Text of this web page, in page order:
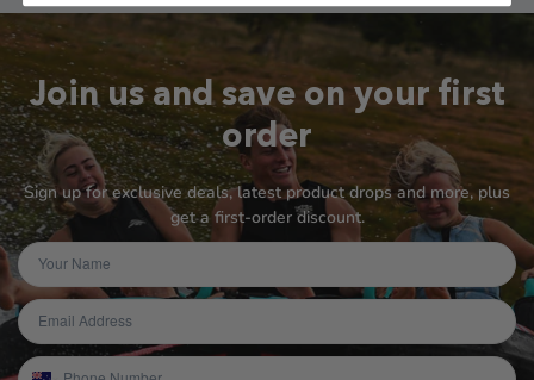
Join us and save on your first
order
Sign up for exclusive deals, latest product drops and more, plus
get a first-order discount.